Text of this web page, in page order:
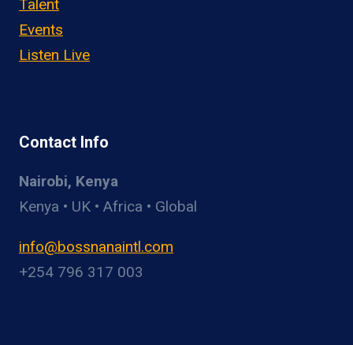
Talent
Events
Listen Live
Contact Info
Nairobi, Kenya
Kenya • UK • Africa • Global
info@bossnanaintl.com
+254 796 317 003